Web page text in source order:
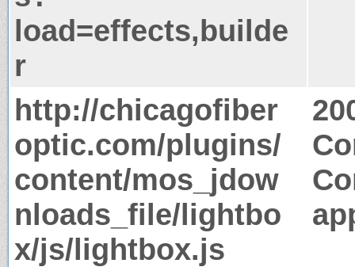
load=effects,builde
r
http://chicagofiber
optic.com/plugins/
content/mos_jdow
nloads_file/lightbo
x/js/lightbox.js